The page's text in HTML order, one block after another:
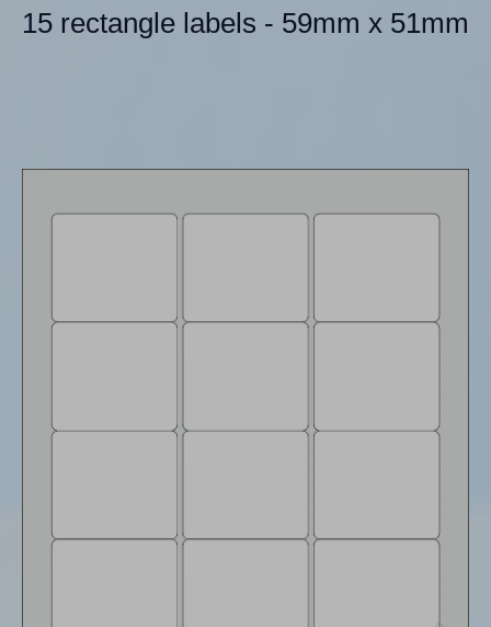
15 rectangle labels - 59mm x 51mm